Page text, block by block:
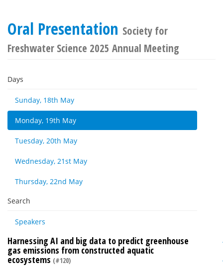
Oral Presentation Society for
Freshwater Science 2025 Annual Meeting
Days
Sunday, 18th May
Monday, 19th May
Tuesday, 20th May
Wednesday, 21st May
Thursday, 22nd May
Search
Speakers
Harnessing AI and big data to predict greenhouse
gas emissions from constructed aquatic
ecosystems (#120)